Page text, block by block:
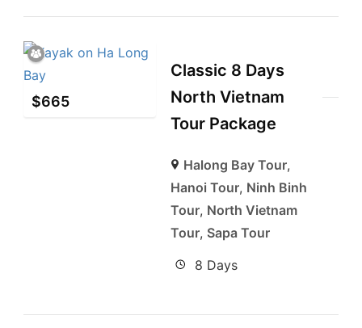
$665
Classic 8 Days
North Vietnam
Tour Package
Halong Bay Tour,
Hanoi Tour, Ninh Binh
Tour, North Vietnam
Tour, Sapa Tour
8 Days